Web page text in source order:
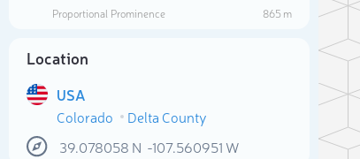
Proportional Prominence
865 m
Location
USA
Colorado
Delta County
39.078058 N -107.560951 W